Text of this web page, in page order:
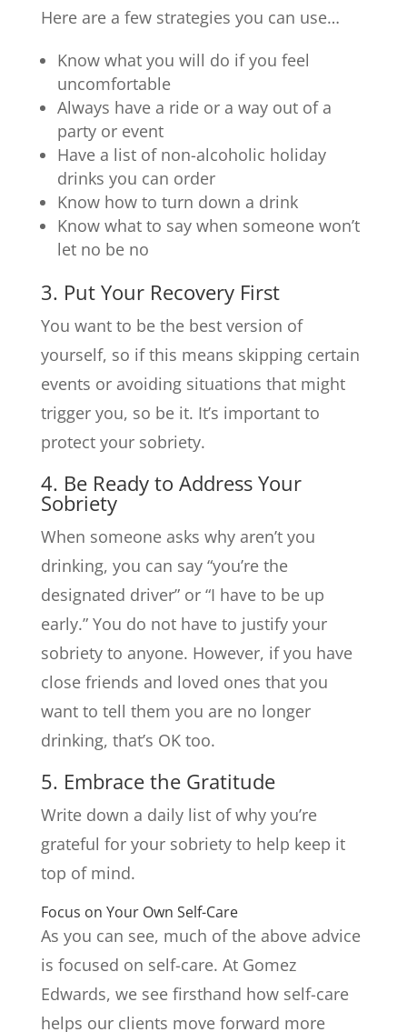
Here are a few strategies you can use…
Know what you will do if you feel
uncomfortable
Always have a ride or a way out of a
party or event
Have a list of non-alcoholic holiday
drinks you can order
Know how to turn down a drink
Know what to say when someone won’t
let no be no
3. Put Your Recovery First
You want to be the best version of
yourself, so if this means skipping certain
events or avoiding situations that might
trigger you, so be it. It’s important to
protect your sobriety.
4. Be Ready to Address Your
Sobriety
When someone asks why aren’t you
drinking, you can say “you’re the
designated driver” or “I have to be up
early.” You do not have to justify your
sobriety to anyone. However, if you have
close friends and loved ones that you
want to tell them you are no longer
drinking, that’s OK too.
5. Embrace the Gratitude
Write down a daily list of why you’re
grateful for your sobriety to help keep it
top of mind.
Focus on Your Own Self-Care
As you can see, much of the above advice
is focused on self-care. At Gomez
Edwards, we see firsthand how self-care
helps our clients move forward more